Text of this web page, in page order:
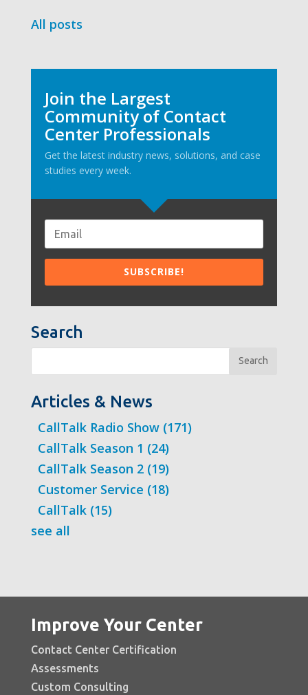
All posts
Join the Largest
Community of Contact
Center Professionals
Get the latest industry news, solutions, and case
studies every week.
Search
Search
Articles & News
CallTalk Radio Show (171)
CallTalk Season 1 (24)
CallTalk Season 2 (19)
Customer Service (18)
CallTalk (15)
see all
Improve Your Center
Contact Center Certification
Assessments
Custom Consulting